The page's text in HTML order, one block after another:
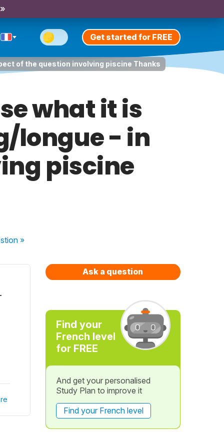
Get started for FREE
of the question involving piscine Thanks
what it is
longue - in
piscine
»
Ask a question
Find your
French level
for FREE
And get your personalised
Study Plan to improve it
Find your French level